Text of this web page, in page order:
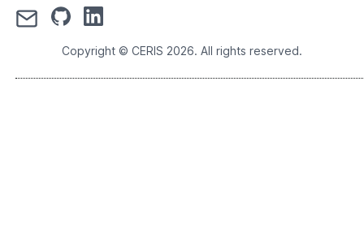
Copyright © CERIS 2026. All rights reserved.